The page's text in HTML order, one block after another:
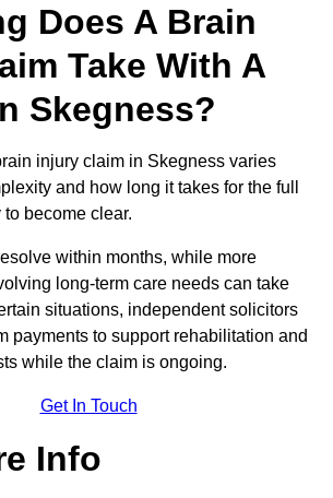
Does A Brain
Take With A
Skegness?
injury claim in Skegness varies
and how long it takes for the full
become clear.
within months, while more
long-term care needs can take
situations, independent solicitors
payments to support rehabilitation and
while the claim is ongoing.
Get In Touch
Info